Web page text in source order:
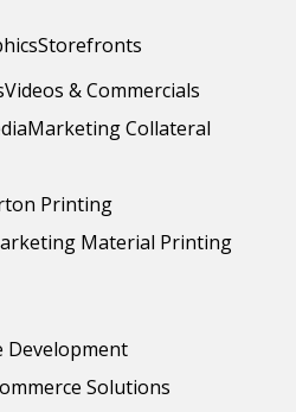
Storefronts
Videos & Commercials
Marketing Collateral
Printing
Material Printing
Development
Solutions